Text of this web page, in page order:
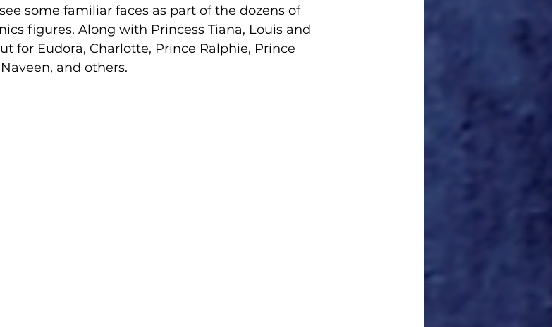
some familiar faces as part of the dozens of
figures. Along with Princess Tiana, Louis and
for Eudora, Charlotte, Prince Ralphie, Prince
Naveen, and others.